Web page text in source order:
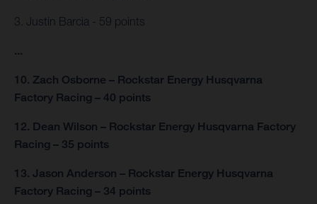
3. Justin Barcia - 59 points
...
10. Zach Osborne – Rockstar Energy Husqvarna
Factory Racing – 40 points
12. Dean Wilson – Rockstar Energy Husqvarna Factory
Racing – 35 points
13. Jason Anderson – Rockstar Energy Husqvarna
Factory Racing – 34 points